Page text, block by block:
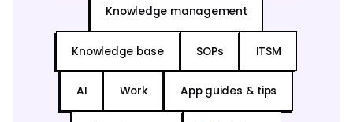
Knowledge management
Knowledge base SOPs ITSM
AI Work App guides & tips